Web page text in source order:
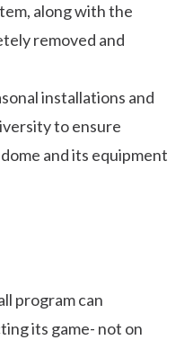
along with the
removed and
installations and
to ensure
and its equipment
program can
its game- not on